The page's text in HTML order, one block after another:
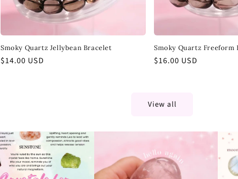
Smoky Quartz Jellybean Bracelet
Regular
$14.00 USD
Smoky Quartz Freeform
Regular
$16.00 USD
View all